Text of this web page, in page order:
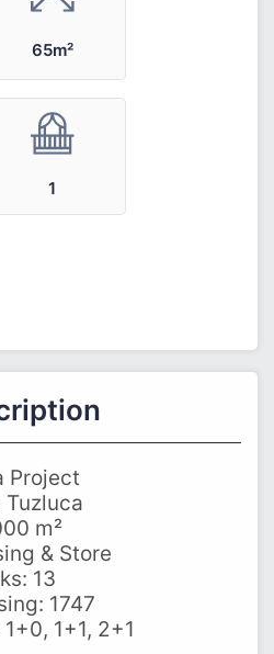
65m²
1
Project
Tuzluca
m²
& Store
13
1747
1+1, 2+1